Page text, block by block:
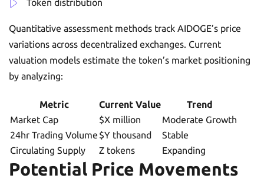
Quantitative assessment methods track AIDOGE’s price
variations across decentralized exchanges. Current
valuation models estimate the token’s market positioning
by analyzing:
Metric Current Value
Trend
Market Cap
$X million
Moderate Growth
24hr Trading Volume $Y thousand
Stable
Circulating Supply
Z tokens Expanding
Potential Price Movements